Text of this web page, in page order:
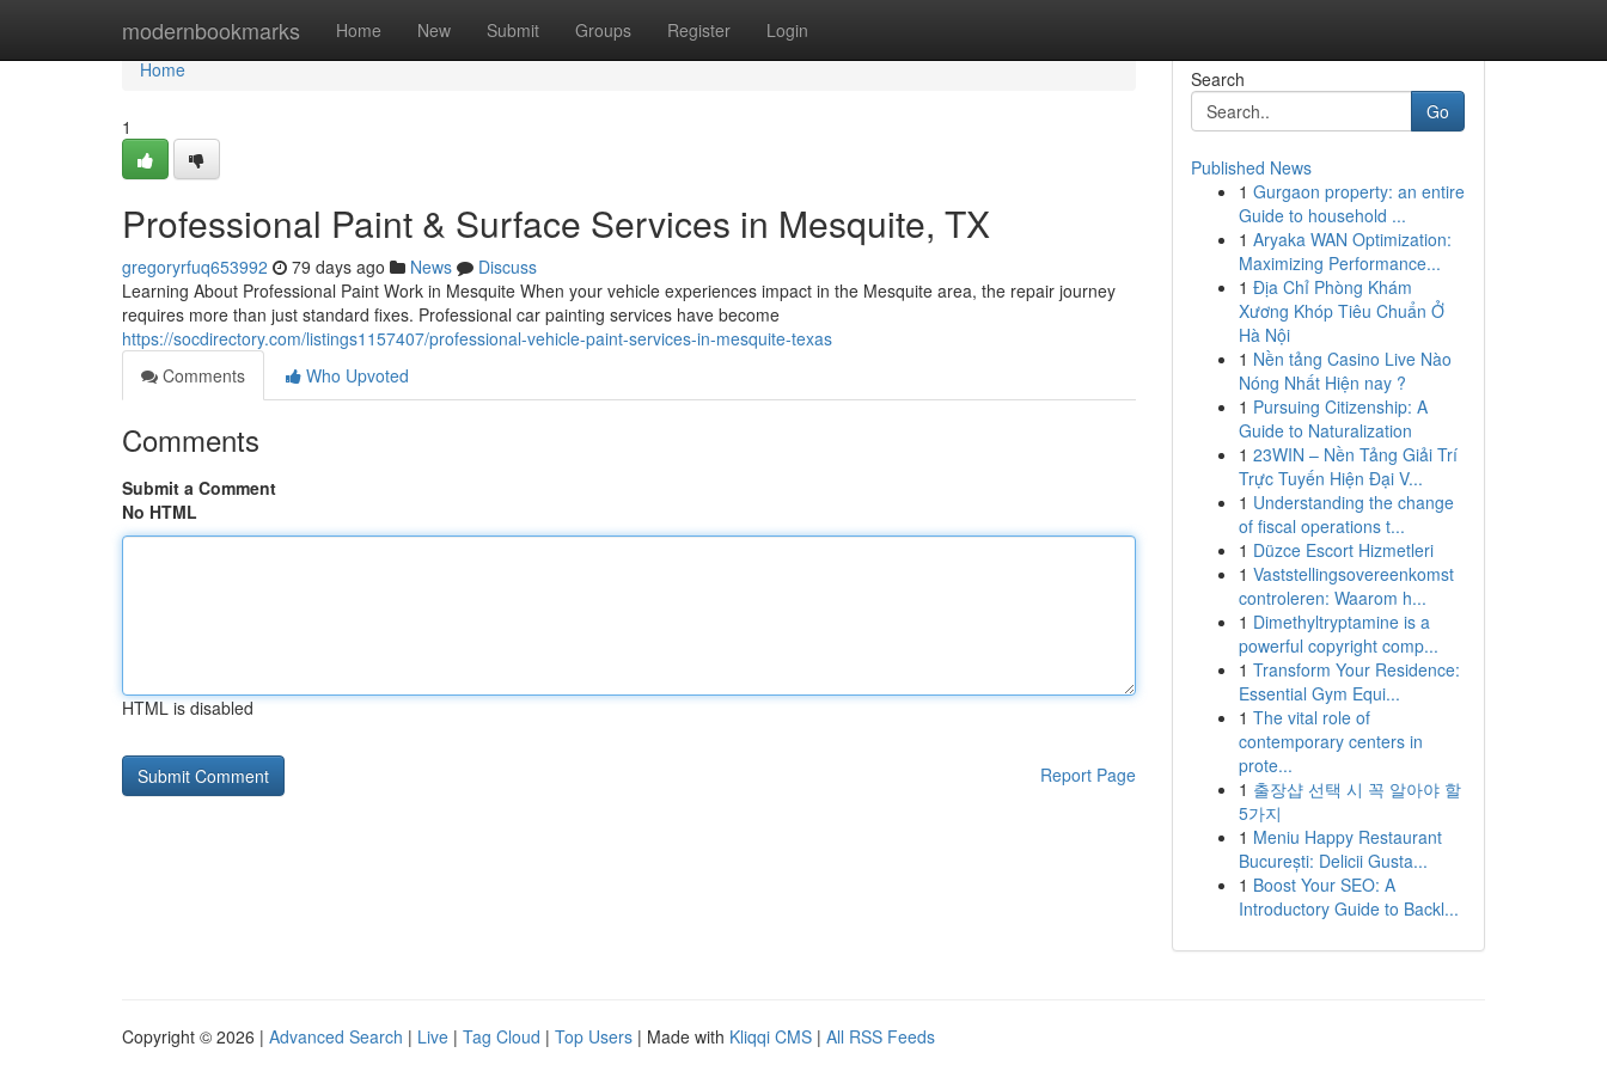
modernbookmarks Home New Submit Groups Register Login
Home
Home
1
Professional Paint & Surface Services in Mesquite, TX
gregoryrfuq653992 79 days ago News
Discuss
Learning About Professional Paint Work in Mesquite When your vehicle experiences impact in the Mesquite area, the repair journey
requires more than just standard fixes. Professional car painting services have become
https://socdirectory.com/listings1157407/professional-vehicle-paint-services-in-mesquite-texas
Comments
Who Upvoted
Comments
Submit a Comment
No HTML
HTML is disabled
Report Page
Search
Go
Published News
1 Gurgaon property: an entire
Guide to household ...
1 Aryaka WAN Optimization:
Maximizing Performance...
1 Địa Chỉ Phòng Khám
Xương Khóp Tiêu Chuẩn Ở
Hà Nội
1 Nền tảng Casino Live Nào
Nóng Nhất Hiện nay ?
1 Pursuing Citizenship: A
Guide to Naturalization
1 23WIN – Nền Tảng Giải Trí
Trực Tuyến Hiện Đại V...
1 Understanding the change
of fiscal operations t...
1 Düzce Escort Hizmetleri
1 Vaststellingsovereenkomst
controleren: Waarom h...
1 Dimethyltryptamine is a
powerful copyright comp...
1 Transform Your Residence:
Essential Gym Equi...
1 The vital role of
contemporary centers in
prote...
1 출장샵 선택 시 꼭 알아야 할
5가지
1 Meniu Happy Restaurant
București: Delicii Gusta...
1 Boost Your SEO: A
Introductory Guide to Backl...
Copyright © 2026 | Advanced Search | Live | Tag Cloud | Top Users | Made with Kliqqi CMS | All RSS Feeds